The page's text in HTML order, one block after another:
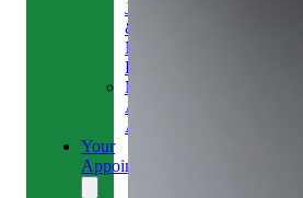
Jaw
&
Neck
Pain
Medical
Aesthetics-
Alison
Your
Appointment